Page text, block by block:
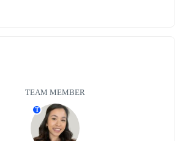
TEAM MEMBER
T